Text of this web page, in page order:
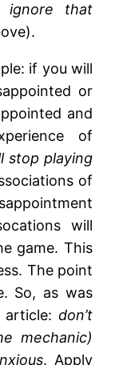
ignore that
if you will
or
and
of
stop playing
of
will
game. This
The point
So, as was
don’t
mechanic)
. Apply